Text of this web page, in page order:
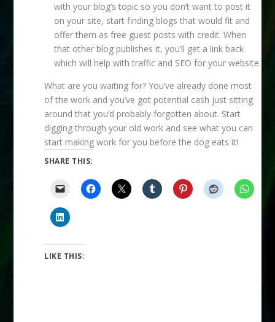
with your blog’s topic so you don’t want to post it
on your site, start finding blogs that would fit and
offer them as free guest posts with credit. When
that other blog publishes it, you’ll get a link back
which will help with traffic and SEO for your website.
What are you waiting for? You’ve already done most
of the work and you’ve got potential cash just sitting
around that you’d probably forgotten about. Start
digging through your old work and see what you can
start making work for you before the dog eats it!
SHARE THIS:
LIKE THIS: